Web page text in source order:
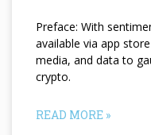
Preface: With
available via app
media, and data to
crypto.
READ MORE »